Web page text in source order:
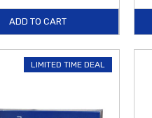
ADD TO CART
LIMITED TIME DEAL